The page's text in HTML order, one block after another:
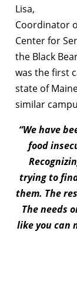
Lisa,
Coordinator
Center for
the Black
was the first
state of
similar
“We have
food
trying to
them. The
The needs
like you can